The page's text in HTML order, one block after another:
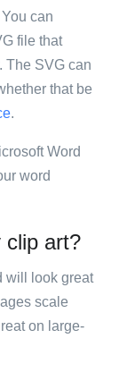
can
file that
The SVG can
that be
.
Word
word
clip art?
will look great
scale
on large-